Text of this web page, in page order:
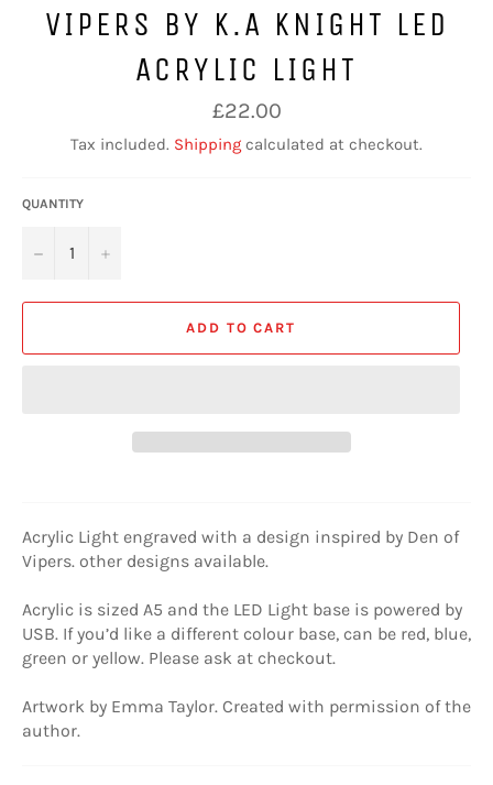
VIPERS BY K.A KNIGHT LED
ACRYLIC LIGHT
Regular
price
£22.00
Tax included. Shipping calculated at checkout.
QUANTITY
− +
ADD TO CART
Acrylic Light engraved with a design inspired by Den of
Vipers. other designs available.
Acrylic is sized A5 and the LED Light base is powered by
USB. If you’d like a different colour base, can be red, blue,
green or yellow. Please ask at checkout.
Artwork by Emma Taylor. Created with permission of the
author.